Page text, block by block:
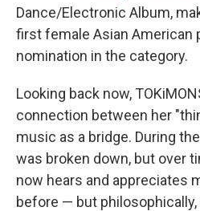
Dance/Electronic Album,
first female Asian American
nomination in the category.
Looking back now,
connection between her
music as a bridge. During
was broken down, but over
now hears and appreciates
before — but